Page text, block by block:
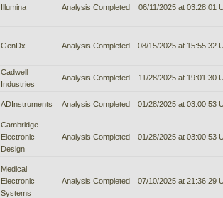
Illumina Analysis Completed 06/11/2025 at 03:28:01
GenDx Analysis Completed 08/15/2025 at 15:55:32
Cadwell
Industries
Analysis Completed 11/28/2025 at 19:01:30
ADInstruments Analysis Completed 01/28/2025 at 03:00:53
Cambridge
Electronic
Design
Analysis Completed 01/28/2025 at 03:00:53
Medical
Electronic
Systems
Analysis Completed 07/10/2025 at 21:36:29